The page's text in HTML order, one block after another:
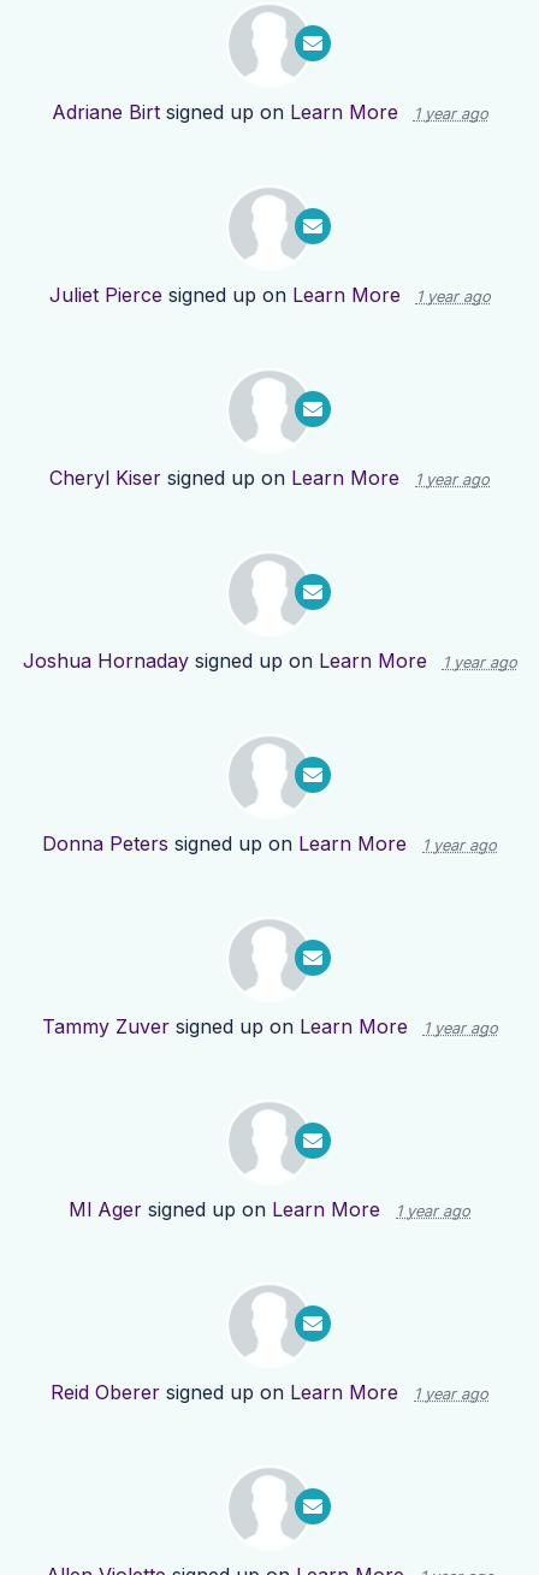
Adriane Birtsigned up on Learn More 1 year ago
Juliet Pierce signed up on Learn More 1 year ago
Cheryl Kiser signed up on Learn More 1 year ago
Joshua Hornadaysigned up on Learn More 1 year ago
Donna Peters signed up on Learn More 1 year ago
Tammy Zuversigned up on Learn More 1 year ago
Ml Ager signed up on Learn More 1 year ago
Reid Oberer signed up on Learn More 1 year ago